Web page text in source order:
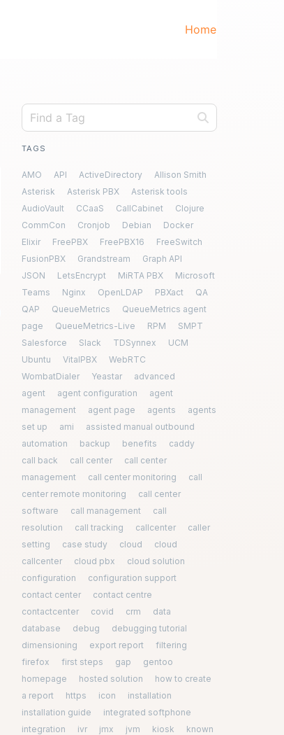
Home
TAGS
AMO API ActiveDirectory
Allison Smith
Asterisk
Asterisk PBX
Asterisk tools
AudioVault
CCaaS CallCabinet
Clojure
CommCon
Cronjob Debian
Docker
Elixir
FreePBX FreePBX16
FreeSwitch
FusionPBX
Grandstream
Graph API
JSON
LetsEncrypt MiRTA PBX
Microsoft
Teams
Nginx OpenLDAP PBXact
QA
QAP
QueueMetrics
QueueMetrics agent
page
QueueMetrics-Live RPM
SMPT
Salesforce
Slack TDSynnex
UCM
Ubuntu
VitalPBX
WebRTC
WombatDialer
Yeastar
advanced
agent
agent configuration
agent
management
agent page agents
agents
set up
ami
assisted manual outbound
automation
backup benefits
caddy
call back
call center
call center
management
call center monitoring
call
center remote monitoring
call center
software
call management
call
resolution
call tracking callcenter
caller
setting
case study cloud
cloud
callcenter
cloud pbx
cloud solution
configuration
configuration support
contact center
contact centre
contactcenter
covid crm
data
database
debug
debugging tutorial
dimensioning
export report
filtering
firefox
first steps gap
gentoo
homepage
hosted solution
how to create
a report
https icon
installation
installation guide
integrated softphone
integration
ivr jmx jvm kiosk
known